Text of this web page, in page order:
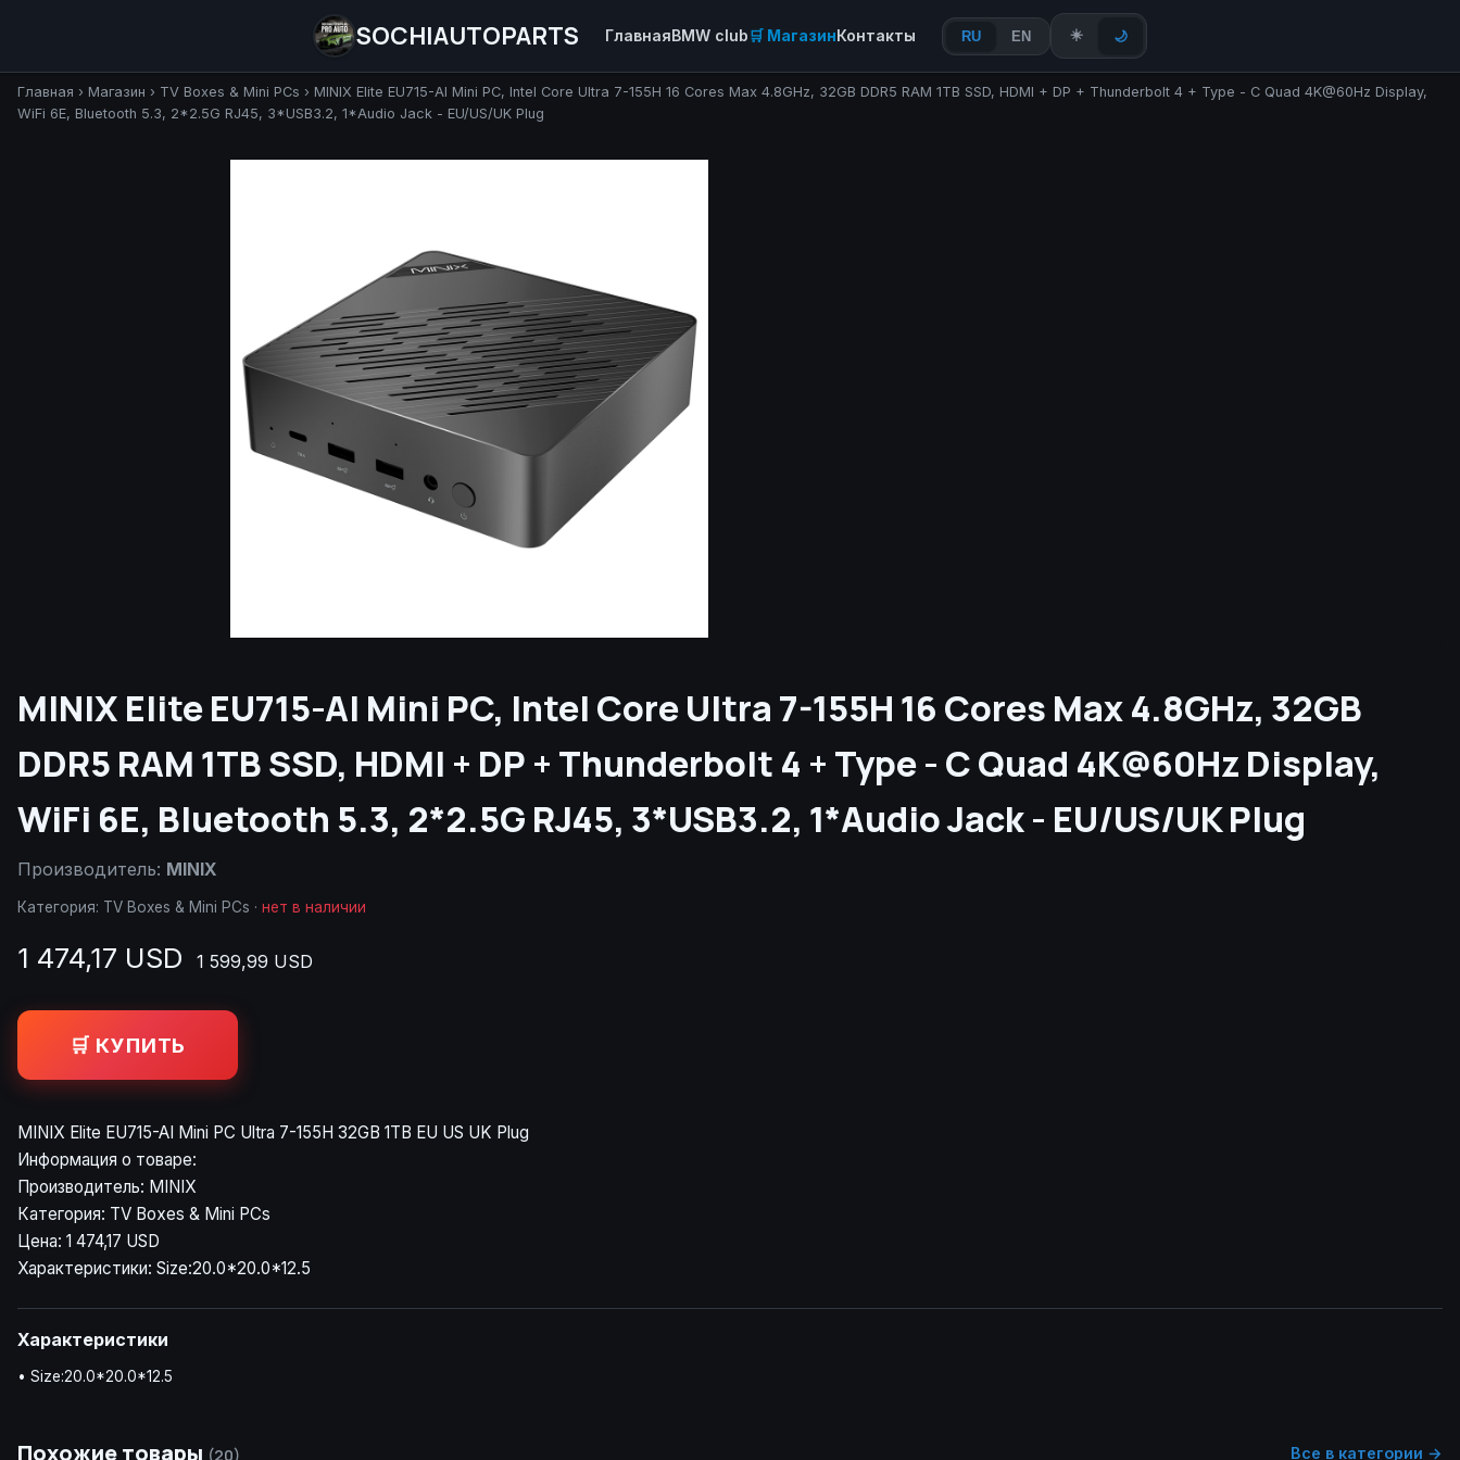
SOCHIAUTOPARTS ГлавнаяBMW club🛒 МагазинКонтакты RU EN ☀️ 🌙
Главная › Магазин › TV Boxes & Mini PCs › MINIX Elite EU715-AI Mini PC, Intel Core Ultra 7-155H 16 Cores Max 4.8GHz, 32GB DDR5 RAM 1TB SSD, HDMI + DP + Thunderbolt 4 + Type - C Quad 4K@60Hz Display,
WiFi 6E, Bluetooth 5.3, 2*2.5G RJ45, 3*USB3.2, 1*Audio Jack - EU/US/UK Plug
MINIX Elite EU715-AI Mini PC, Intel Core Ultra 7-155H 16 Cores Max 4.8GHz, 32GB
DDR5 RAM 1TB SSD, HDMI + DP + Thunderbolt 4 + Type - C Quad 4K@60Hz Display,
WiFi 6E, Bluetooth 5.3, 2*2.5G RJ45, 3*USB3.2, 1*Audio Jack - EU/US/UK Plug
Производитель: MINIX
Категория: TV Boxes & Mini PCs · нет в наличии
1 474,17 USD 1 599,99 USD
🛒 КУПИТЬ
MINIX Elite EU715-AI Mini PC Ultra 7-155H 32GB 1TB EU US UK Plug
Информация о товаре:
Производитель: MINIX
Категория: TV Boxes & Mini PCs
Цена: 1 474,17 USD
Характеристики: Size:20.0*20.0*12.5
Характеристики
• Size:20.0*20.0*12.5
Похожие товары (20) Все в категории →